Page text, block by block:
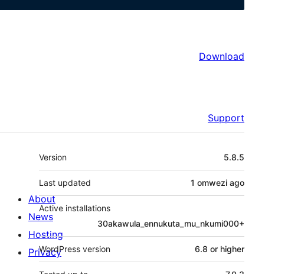
Download
Support
Meta
Version 5.8.5
Last updated 1 omwezi ago
Active installations
30akawula_ennukuta_mu_nkumi000+
WordPress version 6.8 or higher
About
News
Hosting
Privacy